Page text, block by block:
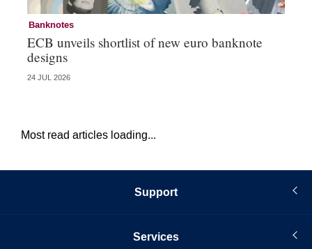
Banknotes
ECB unveils shortlist of new euro banknote
designs
24 JUL 2026
Most read articles loading...
Support
Services